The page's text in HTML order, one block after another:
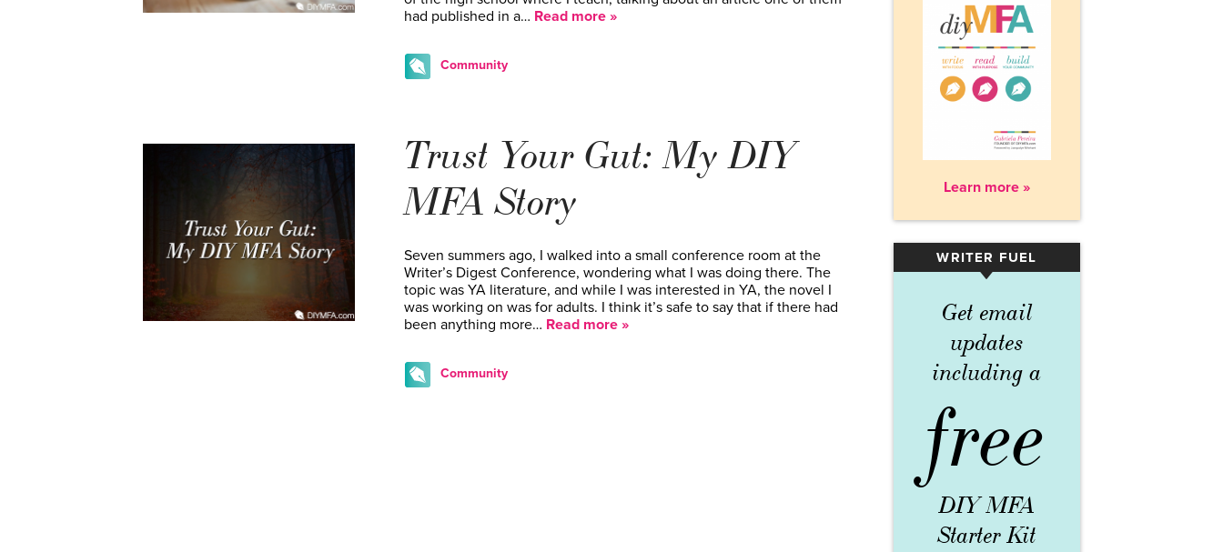
had published in a… Read more »
Community
Trust Your Gut: My DIY
MFA Story
Seven summers ago, I walked into a small conference room at the
Writer’s Digest Conference, wondering what I was doing there. The
topic was YA literature, and while I was interested in YA, the novel I
was working on was for adults. I think it’s safe to say that if there had
been anything more… Read more »
Community
Learn more »
WRITER FUEL
▾
Get email
updates
including a
free
DIY MFA
Starter Kit